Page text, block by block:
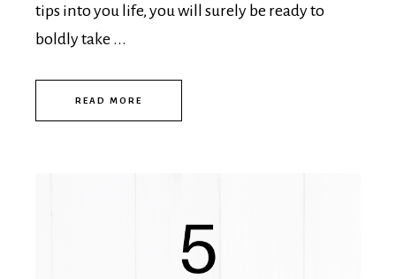
tips into you life, you will surely be ready to
boldly take ...
READ MORE